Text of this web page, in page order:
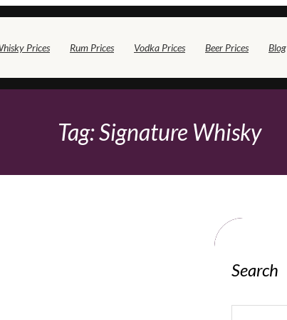
Prices Rum Prices Vodka Prices Beer Prices Blog
Tag:Signature Whisky
Search